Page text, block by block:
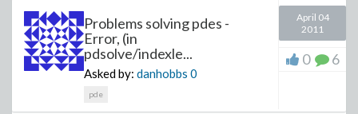
Problems solving pdes -
Error, (in
pdsolve/indexle...
Asked by: danhobbs 0
pde
April 04
2011
0 6